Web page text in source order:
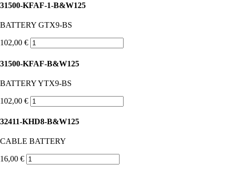
31500-KFAF-1-B&W125
BATTERY GTX9-BS
102,00 €
31500-KFAF-B&W125
BATTERY YTX9-BS
102,00 €
32411-KHD8-B&W125
CABLE BATTERY
16,00 €